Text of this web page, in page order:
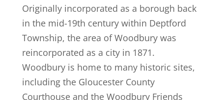
Originally incorporated as a borough back
in the mid-19th century within Deptford
Township, the area of Woodbury was
reincorporated as a city in 1871.
Woodbury is home to many historic sites,
including the Gloucester County
Courthouse and the Woodbury Friends